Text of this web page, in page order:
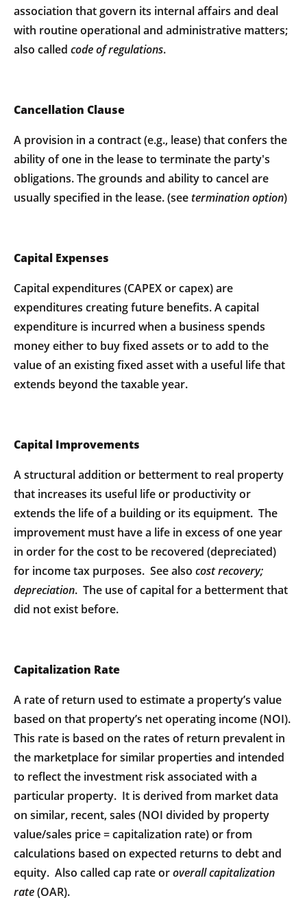
association that govern its internal affairs and deal
with routine operational and administrative matters;
also called code of regulations.
Cancellation Clause
A provision in a contract (e.g., lease) that confers the
ability of one in the lease to terminate the party's
obligations. The grounds and ability to cancel are
usually specified in the lease. (see termination option)
Capital Expenses
Capital expenditures (CAPEX or capex) are
expenditures creating future benefits. A capital
expenditure is incurred when a business spends
money either to buy fixed assets or to add to the
value of an existing fixed asset with a useful life that
extends beyond the taxable year.
Capital Improvements
A structural addition or betterment to real property
that increases its useful life or productivity or
extends the life of a building or its equipment. The
improvement must have a life in excess of one year
in order for the cost to be recovered (depreciated)
for income tax purposes. See also costrecovery;
depreciation. The use of capital for a betterment that
did not exist before.
Capitalization Rate
A rate of return used to estimate a property’s value
based on that property’s net operating income (NOI).
This rate is based on the rates of return prevalent in
the marketplace for similar properties and intended
to reflect the investment risk associated with a
particular property. It is derived from market data
on similar, recent, sales (NOI divided by property
value/sales price = capitalization rate) or from
calculations based on expected returns to debt and
equity. Also called cap rate oroverall capitalization
rate(OAR).